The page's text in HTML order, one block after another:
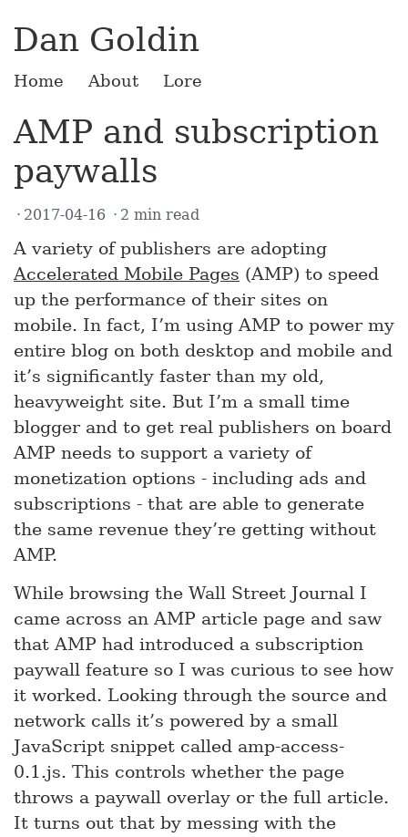
Dan Goldin
Home About Lore
AMP and subscription
paywalls
2017-04-16 2 min read
A variety of publishers are adopting
Accelerated Mobile Pages (AMP) to speed
up the performance of their sites on
mobile. In fact, I’m using AMP to power my
entire blog on both desktop and mobile and
it’s significantly faster than my old,
heavyweight site. But I’m a small time
blogger and to get real publishers on board
AMP needs to support a variety of
monetization options - including ads and
subscriptions - that are able to generate
the same revenue they’re getting without
AMP.
While browsing the Wall Street Journal I
came across an AMP article page and saw
that AMP had introduced a subscription
paywall feature so I was curious to see how
it worked. Looking through the source and
network calls it’s powered by a small
JavaScript snippet called amp-access-
0.1.js. This controls whether the page
throws a paywall overlay or the full article.
It turns out that by messing with the